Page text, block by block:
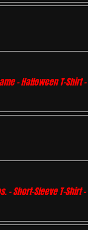
– Halloween T-Shirt
– Short-Sleeve T-Shirt